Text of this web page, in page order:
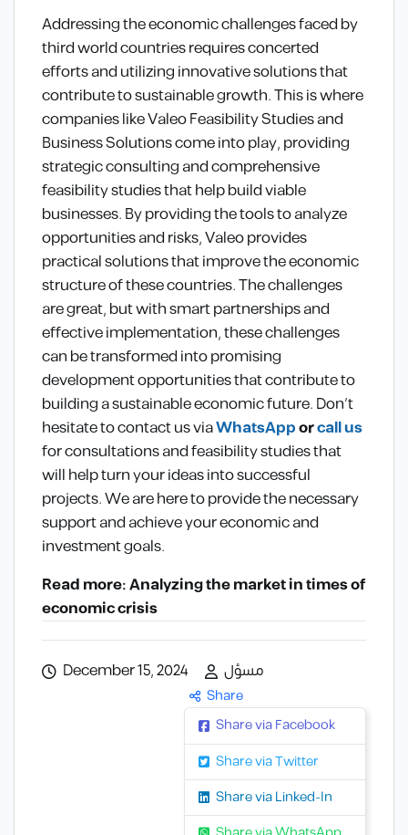
Addressing the economic challenges faced by
third world countries requires concerted
efforts and utilizing innovative solutions that
contribute to sustainable growth. This is where
companies like Valeo Feasibility Studies and
Business Solutions come into play, providing
strategic consulting and comprehensive
feasibility studies that help build viable
businesses. By providing the tools to analyze
opportunities and risks, Valeo provides
practical solutions that improve the economic
structure of these countries. The challenges
are great, but with smart partnerships and
effective implementation, these challenges
can be transformed into promising
development opportunities that contribute to
building a sustainable economic future. Don’t
hesitate to contact us viaWhatsApporcall us
for consultations and feasibility studies that
will help turn your ideas into successful
projects. We are here to provide the necessary
support and achieve your economic and
investment goals.
Read more: Analyzing the market in times of
economic crisis
December 15, 2024 مسؤل
Share
Share via Facebook
Share via Twitter
Share via Linked-In